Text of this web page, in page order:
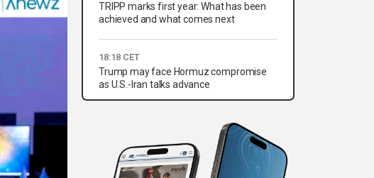
TRIPP marks first year: What has been
achieved and what comes next
18:18 CET
Trump may face Hormuz compromise
as U.S.-Iran talks advance